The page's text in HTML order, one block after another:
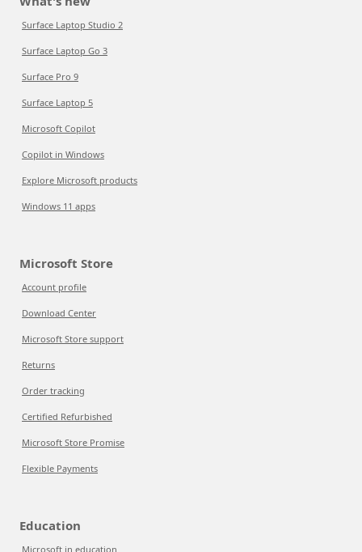
Surface Laptop Studio 2
Surface Laptop Go 3
Surface Pro 9
Surface Laptop 5
Microsoft Copilot
Copilot in Windows
Explore Microsoft products
Windows 11 apps
Microsoft Store
Account profile
Download Center
Microsoft Store support
Returns
Order tracking
Certified Refurbished
Microsoft Store Promise
Flexible Payments
Education
Microsoft in education